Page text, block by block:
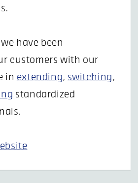
we have been
customers with our
in extending, switching ,
standardized